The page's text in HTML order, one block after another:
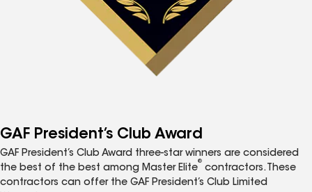
GAF President’s Club Award
GAF President’s Club Award three-star winners are considered
the best of the best among Master Elite
®
contractors. These
contractors can offer the GAF President’s Club Limited